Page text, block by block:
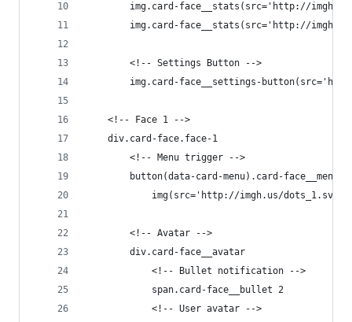
img.card-face__stats(src='http://
img.card-face__stats(src='http://
        <!-- Settings Button -->
img.card-face__settings-
    <!-- Face 1 -->
    div.card-face.face-1
        <!-- Menu trigger -->
button(data-card-menu).card-face__menu-
img(src='http://imgh.us/dots_1.svg'
        <!-- Avatar -->
        div.card-face__avatar
            <!-- Bullet notification -->
            span.card-face__bullet 2
            <!-- User avatar -->